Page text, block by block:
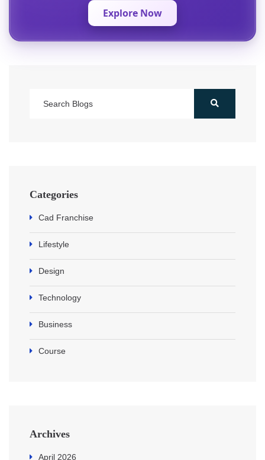
Explore Now
Categories
Cad Franchise
Lifestyle
Design
Technology
Business
Course
Archives
April 2026